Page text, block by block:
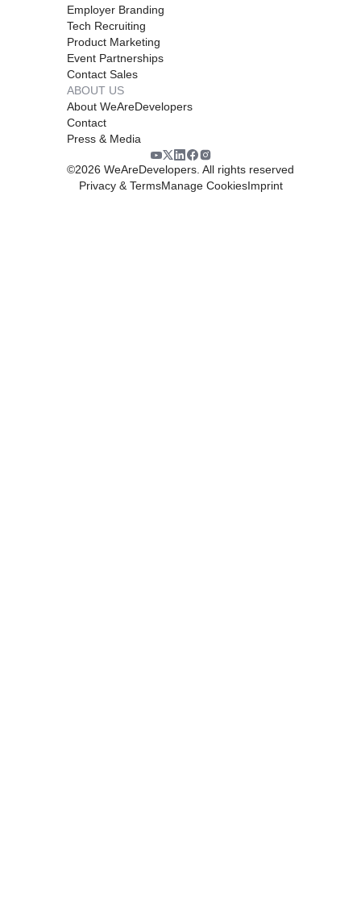
Employer Branding
Tech Recruiting
Product Marketing
Event Partnerships
Contact Sales
ABOUT US
About WeAreDevelopers
Contact
Press & Media
©2026 WeAreDevelopers. All rights reserved
Privacy & TermsManage CookiesImprint